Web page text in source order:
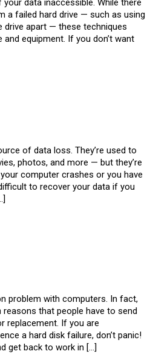
a failed hard drive — such as using
apart — these techniques
equipment. If you don’t want
of data loss. They’re used to
photos, and more — but they’re
computer crashes or you have
to recover your data if you
problem with computers. In fact,
that people have to send
replacement. If you are
a hard disk failure, don’t panic!
get back to work in […]